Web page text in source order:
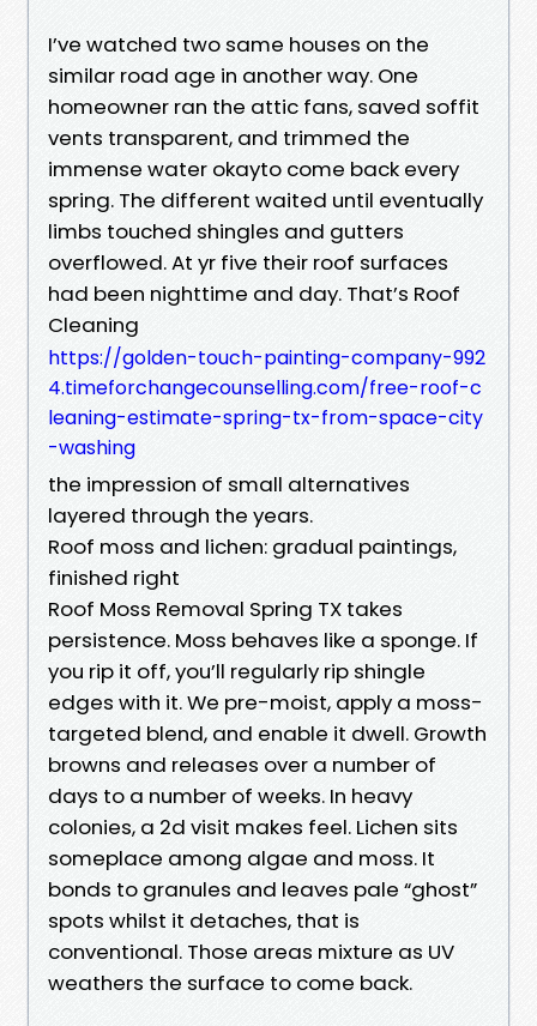
I’ve watched two same houses on the
similar road age in another way. One
homeowner ran the attic fans, saved soffit
vents transparent, and trimmed the
immense water okayto come back every
spring. The different waited until eventually
limbs touched shingles and gutters
overflowed. At yr five their roof surfaces
had been nighttime and day. That’s Roof
Cleaning
https://golden-touch-painting-company-992
4.timeforchangecounselling.com/free-roof-c
leaning-estimate-spring-tx-from-space-city
-washing
the impression of small alternatives
layered through the years.
Roof moss and lichen: gradual paintings,
finished right
Roof Moss Removal Spring TX takes
persistence. Moss behaves like a sponge. If
you rip it off, you’ll regularly rip shingle
edges with it. We pre-moist, apply a moss-
targeted blend, and enable it dwell. Growth
browns and releases over a number of
days to a number of weeks. In heavy
colonies, a 2d visit makes feel. Lichen sits
someplace among algae and moss. It
bonds to granules and leaves pale “ghost”
spots whilst it detaches, that is
conventional. Those areas mixture as UV
weathers the surface to come back.